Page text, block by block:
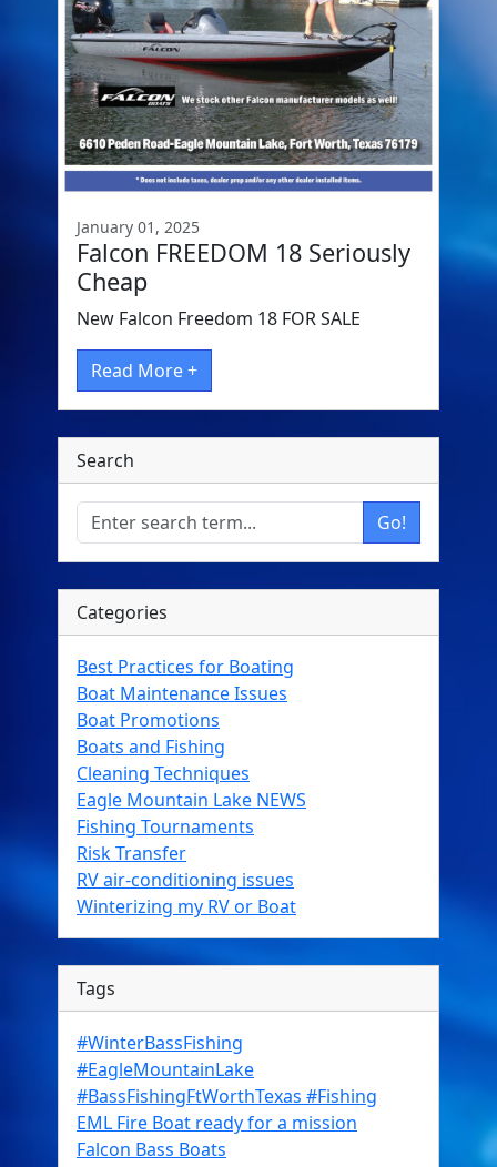
January 01, 2025
Falcon FREEDOM 18 Seriously
Cheap
New Falcon Freedom 18 FOR SALE
Read More +
Search
Go!
Categories
Best Practices for Boating
Boat Maintenance Issues
Boat Promotions
Boats and Fishing
Cleaning Techniques
Eagle Mountain Lake NEWS
Fishing Tournaments
Risk Transfer
RV air-conditioning issues
Winterizing my RV or Boat
Tags
#WinterBassFishing
#EagleMountainLake
#BassFishingFtWorthTexas #Fishing
EML Fire Boat ready for a mission
Falcon Bass Boats